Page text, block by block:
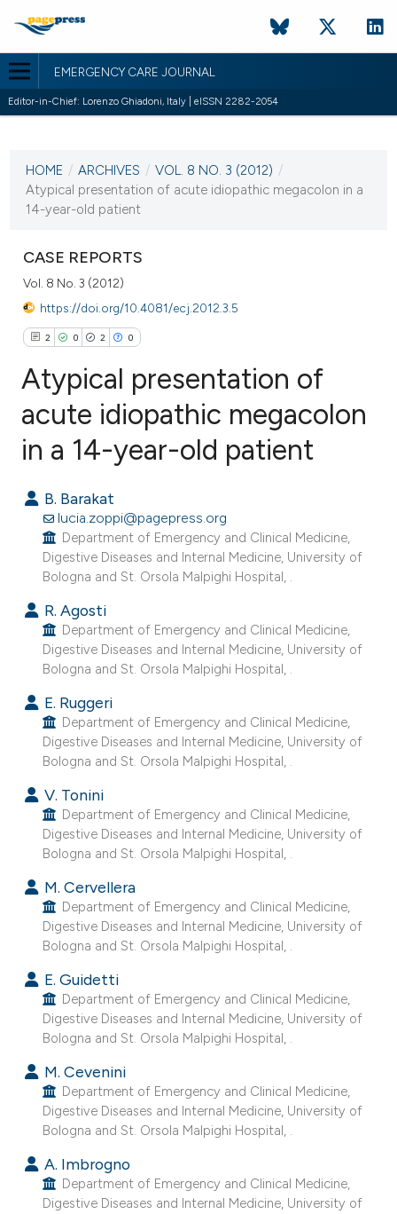
EMERGENCY CARE JOURNAL
Editor-in-Chief: Lorenzo Ghiadoni, Italy | eISSN 2282-2054
VOL. 8 NO. 3 (2012)
13 December 2012
HOME / ARCHIVES / VOL. 8 NO. 3 (2012) /
Atypical presentation of acute idiopathic megacolon in a
14-year-old patient
CASE REPORTS
Vol. 8 No. 3 (2012)
https://doi.org/10.4081/ecj.2012.3.5
2 0 2 0
Citing Publications
Mentioning
Contrasting
how this article has been
scite.ai
been cited by providing the
of the citation, a
describing whether
mentions, or contrasts
cited claim, and a label
in which section the
was made.
Atypical presentation of
acute idiopathic megacolon
in a 14-year-old patient
B. Barakat
lucia.zoppi@pagepress.org
Department of Emergency and Clinical Medicine,
Digestive Diseases and Internal Medicine, University of
Bologna and St. Orsola Malpighi Hospital, .
R. Agosti
Department of Emergency and Clinical Medicine,
Digestive Diseases and Internal Medicine, University of
Bologna and St. Orsola Malpighi Hospital, .
E. Ruggeri
Department of Emergency and Clinical Medicine,
Digestive Diseases and Internal Medicine, University of
Bologna and St. Orsola Malpighi Hospital, .
V. Tonini
Department of Emergency and Clinical Medicine,
Digestive Diseases and Internal Medicine, University of
Bologna and St. Orsola Malpighi Hospital, .
M. Cervellera
Department of Emergency and Clinical Medicine,
Digestive Diseases and Internal Medicine, University of
Bologna and St. Orsola Malpighi Hospital, .
E. Guidetti
Department of Emergency and Clinical Medicine,
Digestive Diseases and Internal Medicine, University of
Bologna and St. Orsola Malpighi Hospital, .
M. Cevenini
Department of Emergency and Clinical Medicine,
Digestive Diseases and Internal Medicine, University of
Bologna and St. Orsola Malpighi Hospital, .
A. Imbrogno
Department of Emergency and Clinical Medicine,
Digestive Diseases and Internal Medicine, University of